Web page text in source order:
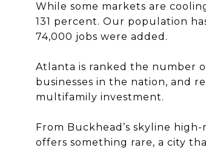
While some markets are
131 percent. Our population
74,000 jobs were added.
Atlanta is ranked the number
businesses in the nation, and
multifamily investment.
From Buckhead’s skyline
offers something rare, a city